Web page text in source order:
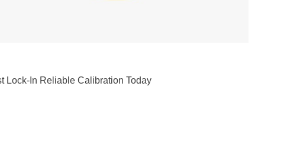
Lock-In Reliable Calibration Today